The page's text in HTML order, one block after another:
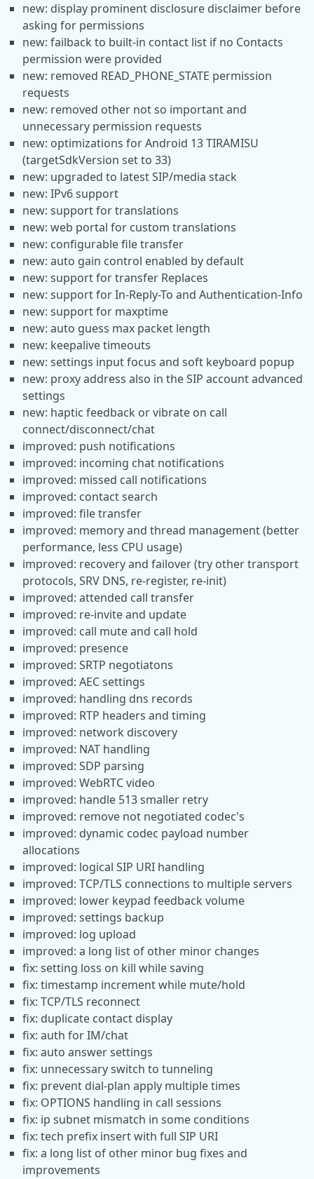
new: display prominent disclosure disclaimer before
asking for permissions
new: failback to built-in contact list if no Contacts
permission were provided
new: removed READ_PHONE_STATE permission
requests
new: removed other not so important and
unnecessary permission requests
new: optimizations for Android 13 TIRAMISU
(targetSdkVersion set to 33)
new: upgraded to latest SIP/media stack
new: IPv6 support
new: support for translations
new: web portal for custom translations
new: configurable file transfer
new: auto gain control enabled by default
new: support for transfer Replaces
new: support for In-Reply-To and Authentication-Info
new: support for maxptime
new: auto guess max packet length
new: keepalive timeouts
new: settings input focus and soft keyboard popup
new: proxy address also in the SIP account advanced
settings
new: haptic feedback or vibrate on call
connect/disconnect/chat
improved: push notifications
improved: incoming chat notifications
improved: missed call notifications
improved: contact search
improved: file transfer
improved: memory and thread management (better
performance, less CPU usage)
improved: recovery and failover (try other transport
protocols, SRV DNS, re-register, re-init)
improved: attended call transfer
improved: re-invite and update
improved: call mute and call hold
improved: presence
improved: SRTP negotiatons
improved: AEC settings
improved: handling dns records
improved: RTP headers and timing
improved: network discovery
improved: NAT handling
improved: SDP parsing
improved: WebRTC video
improved: handle 513 smaller retry
improved: remove not negotiated codec's
improved: dynamic codec payload number
allocations
improved: logical SIP URI handling
improved: TCP/TLS connections to multiple servers
improved: lower keypad feedback volume
improved: settings backup
improved: log upload
improved: a long list of other minor changes
fix: setting loss on kill while saving
fix: timestamp increment while mute/hold
fix: TCP/TLS reconnect
fix: duplicate contact display
fix: auth for IM/chat
fix: auto answer settings
fix: unnecessary switch to tunneling
fix: prevent dial-plan apply multiple times
fix: OPTIONS handling in call sessions
fix: ip subnet mismatch in some conditions
fix: tech prefix insert with full SIP URI
fix: a long list of other minor bug fixes and
improvements